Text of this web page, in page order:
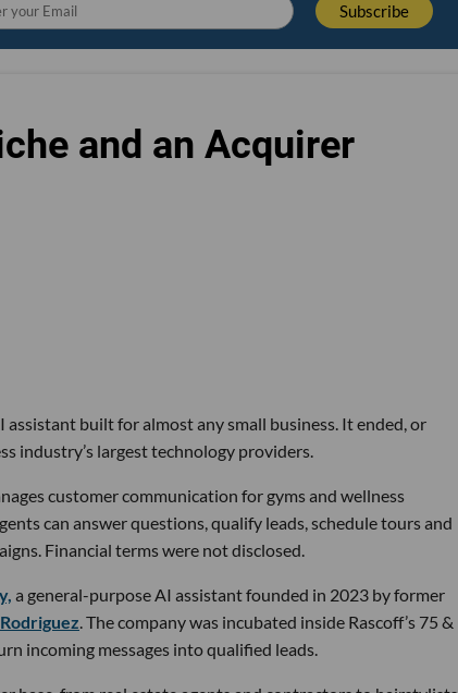
and an Acquirer
built for almost any small business. It ended, or
industry’s largest technology providers.
customer communication for gyms and wellness
can answer questions, qualify leads, schedule tours and
Financial terms were not disclosed.
a general-purpose AI assistant founded in 2023 by former
. The company was incubated inside Rascoff’s 75 &
incoming messages into qualified leads.